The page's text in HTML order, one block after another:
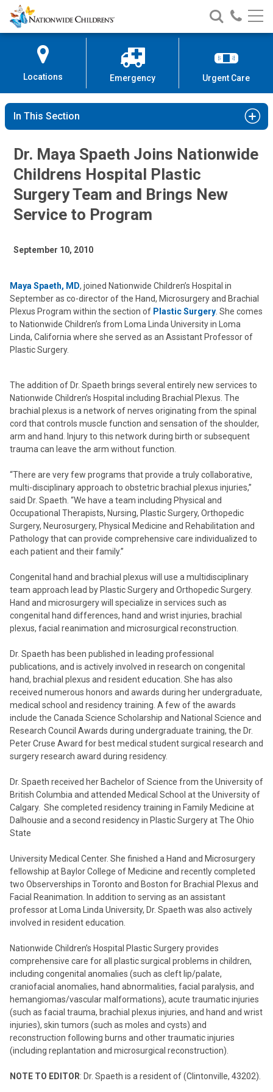
Skip
to
Content
Nationwide
Children’s
Search
Nationwide
Children’s
Call
Locations Emergency Urgent Care
In This Section
Dr. Maya Spaeth Joins Nationwide
Childrens Hospital Plastic
Surgery Team and Brings New
Service to Program
September 10, 2010
Maya Spaeth, MD, joined Nationwide Children’s Hospital in
September as co-director of the Hand, Microsurgery and Brachial
Plexus Program within the section of Plastic Surgery . She comes
to Nationwide Children’s from Loma Linda University in Loma
Linda, California where she served as an Assistant Professor of
Plastic Surgery.
The addition of Dr. Spaeth brings several entirely new services to
Nationwide Children’s Hospital including Brachial Plexus. The
brachial plexus is a network of nerves originating from the spinal
cord that controls muscle function and sensation of the shoulder,
arm and hand. Injury to this network during birth or subsequent
trauma can leave the arm without function.
“There are very few programs that provide a truly collaborative,
multi-disciplinary approach to obstetric brachial plexus injuries,”
said Dr. Spaeth. “We have a team including Physical and
Occupational Therapists, Nursing, Plastic Surgery, Orthopedic
Surgery, Neurosurgery, Physical Medicine and Rehabilitation and
Pathology that can provide comprehensive care individualized to
each patient and their family.”
Congenital hand and brachial plexus will use a multidisciplinary
team approach lead by Plastic Surgery and Orthopedic Surgery.
Hand and microsurgery will specialize in services such as
congenital hand differences, hand and wrist injuries, brachial
plexus, facial reanimation and microsurgical reconstruction.
Dr. Spaeth has been published in leading professional
publications, and is actively involved in research on congenital
hand, brachial plexus and resident education. She has also
received numerous honors and awards during her undergraduate,
medical school and residency training. A few of the awards
include the Canada Science Scholarship and National Science and
Research Council Awards during undergraduate training, the Dr.
Peter Cruse Award for best medical student surgical research and
surgery research award during residency.
Dr. Spaeth received her Bachelor of Science from the University of
British Columbia and attended Medical School at the University of
Calgary. She completed residency training in Family Medicine at
Dalhousie and a second residency in Plastic Surgery at The Ohio
State
University Medical Center. She finished a Hand and Microsurgery
fellowship at Baylor College of Medicine and recently completed
two Observerships in Toronto and Boston for Brachial Plexus and
Facial Reanimation. In addition to serving as an assistant
professor at Loma Linda University, Dr. Spaeth was also actively
involved in resident education.
Nationwide Children’s Hospital Plastic Surgery provides
comprehensive care for all plastic surgical problems in children,
including congenital anomalies (such as cleft lip/palate,
craniofacial anomalies, hand abnormalities, facial paralysis, and
hemangiomas/vascular malformations), acute traumatic injuries
(such as facial trauma, brachial plexus injuries, and hand and wrist
injuries), skin tumors (such as moles and cysts) and
reconstruction following burns and other traumatic injuries
(including replantation and microsurgical reconstruction).
NOTE TO EDITOR: Dr. Spaeth is a resident of (Clintonville, 43202).